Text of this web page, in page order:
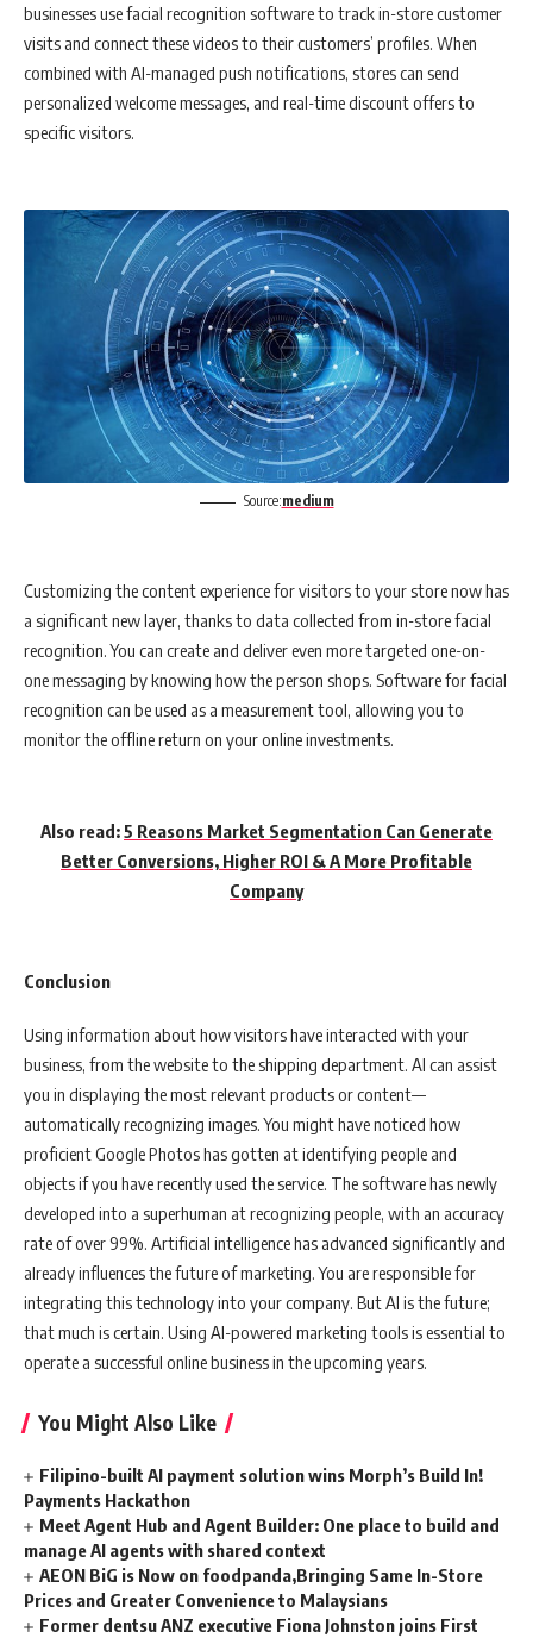
businesses use facial recognition software to track in-store customer
visits and connect these videos to their customers’ profiles. When
combined with AI-managed push notifications, stores can send
personalized welcome messages, and real-time discount offers to
specific visitors.
Source:medium
Customizing the content experience for visitors to your store now has
a significant new layer, thanks to data collected from in-store facial
recognition. You can create and deliver even more targeted one-on-
one messaging by knowing how the person shops. Software for facial
recognition can be used as a measurement tool, allowing you to
monitor the offline return on your online investments.
Also read:5 Reasons Market Segmentation Can Generate
Better Conversions, Higher ROI & A More Profitable
Company
Conclusion
Using information about how visitors have interacted with your
business, from the website to the shipping department. AI can assist
you in displaying the most relevant products or content—
automatically recognizing images. You might have noticed how
proficient Google Photos has gotten at identifying people and
objects if you have recently used the service. The software has newly
developed into a superhuman at recognizing people, with an accuracy
rate of over 99%. Artificial intelligence has advanced significantly and
already influences the future of marketing. You are responsible for
integrating this technology into your company. But AI is the future;
that much is certain. Using AI-powered marketing tools is essential to
operate a successful online business in the upcoming years.
You Might Also Like
Filipino-built AI payment solution wins Morph’s Build In!
Payments Hackathon
Meet Agent Hub and Agent Builder: One place to build and
manage AI agents with shared context
AEON BiG is Now on foodpanda,Bringing Same In-Store
Prices and Greater Convenience to Malaysians
Former dentsu ANZ executive Fiona Johnston joins First